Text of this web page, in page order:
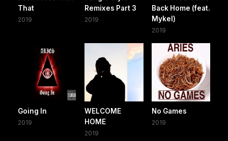
That
2019
Remixes Part 3
2019
Back Home (feat.
Mykel)
2019
Going In
2019
WELCOME
HOME
2019
No Games
2019